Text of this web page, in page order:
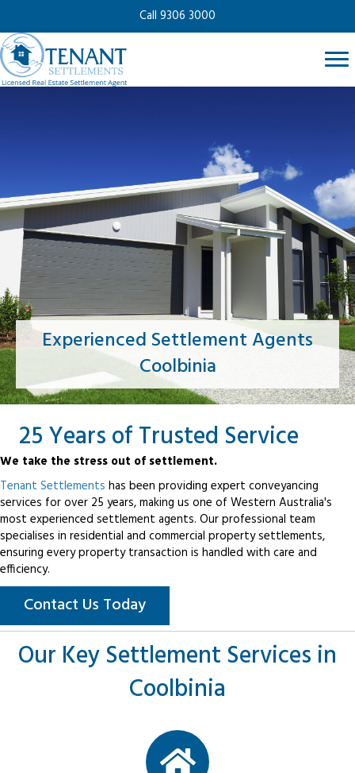
Call 9306 3000
Experienced Settlement Agents
Coolbinia
25 Years of Trusted Service
We take the stress out of settlement.
Tenant Settlements has been providing expert conveyancing
services for over 25 years, making us one of Western Australia's
most experienced settlement agents. Our professional team
specialises in residential and commercial property settlements,
ensuring every property transaction is handled with care and
efficiency.
Contact Us Today
Our Key Settlement Services in
Coolbinia